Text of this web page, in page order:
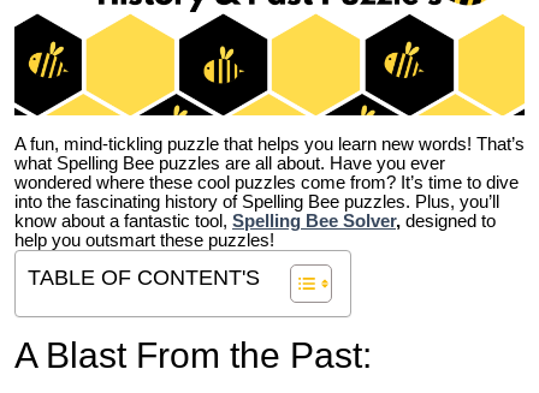
A fun, mind-tickling puzzle that helps you learn new words! That’s
what Spelling Bee puzzles are all about. Have you ever
wondered where these cool puzzles come from? It’s time to dive
into the fascinating history of Spelling Bee puzzles. Plus, you’ll
know about a fantastic tool, Spelling Bee Solver, designed to
help you outsmart these puzzles!
TABLE OF CONTENT'S
A Blast From the Past: